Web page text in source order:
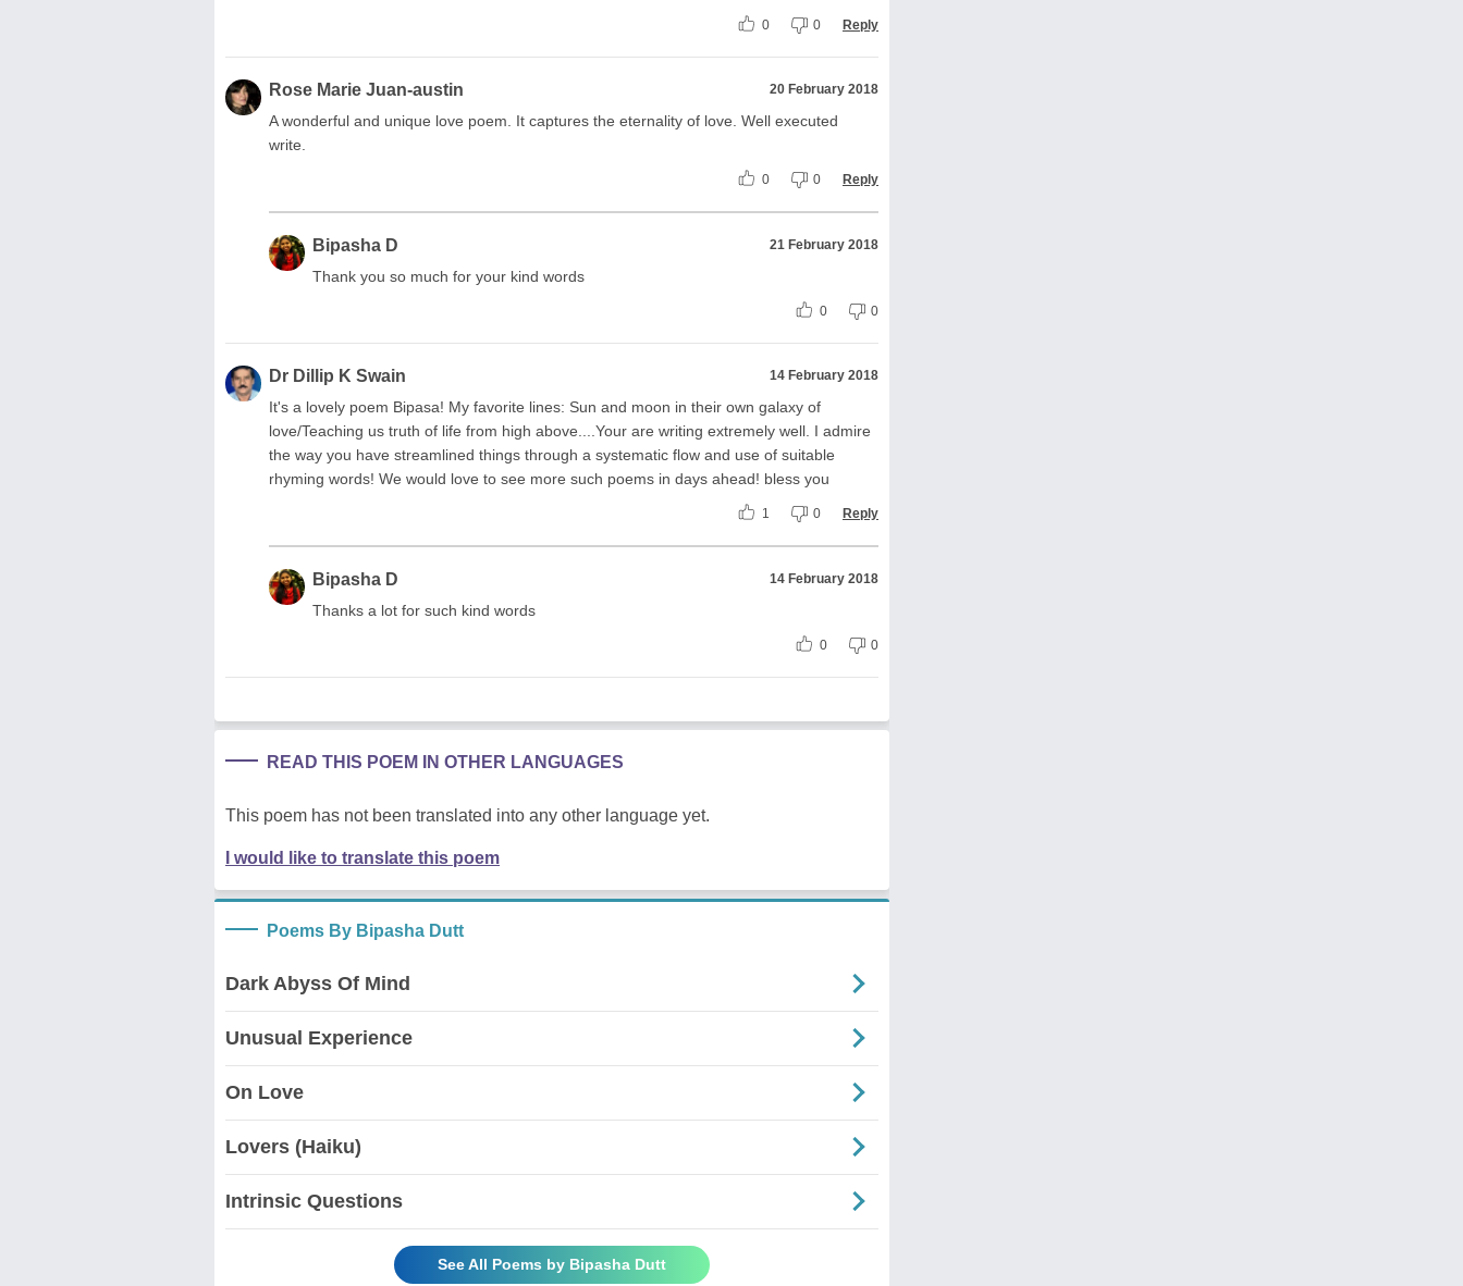
0 0 Reply
Rose Marie Juan-austin 20 February 2018
A wonderful and unique love poem. It captures the eternality of love. Well executed
write.
0 0 Reply
Bipasha D 21 February 2018
Thank you so much for your kind words
0 0
Dr Dillip K Swain 14 February 2018
It's a lovely poem Bipasa! My favorite lines: Sun and moon in their own galaxy of
love/Teaching us truth of life from high above....Your are writing extremely well. I admire
the way you have streamlined things through a systematic flow and use of suitable
rhyming words! We would love to see more such poems in days ahead! bless you
1 0 Reply
Bipasha D 14 February 2018
Thanks a lot for such kind words
0 0
READ THIS POEM IN OTHER LANGUAGES
This poem has not been translated into any other language yet.
I would like to translate this poem
Poems By Bipasha Dutt
Dark Abyss Of Mind
Unusual Experience
On Love
Lovers (Haiku)
Intrinsic Questions
See All Poems by Bipasha Dutt